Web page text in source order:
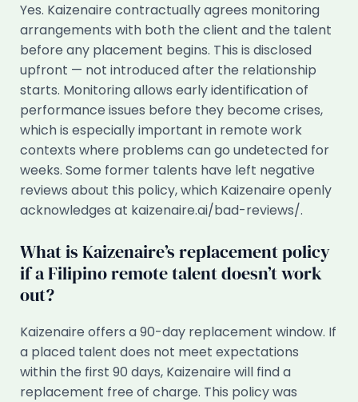
Yes. Kaizenaire contractually agrees monitoring
arrangements with both the client and the talent
before any placement begins. This is disclosed
upfront — not introduced after the relationship
starts. Monitoring allows early identification of
performance issues before they become crises,
which is especially important in remote work
contexts where problems can go undetected for
weeks. Some former talents have left negative
reviews about this policy, which Kaizenaire openly
acknowledges at kaizenaire.ai/bad-reviews/.
What is Kaizenaire’s replacement policy
if a Filipino remote talent doesn’t work
out?
Kaizenaire offers a 90-day replacement window. If
a placed talent does not meet expectations
within the first 90 days, Kaizenaire will find a
replacement free of charge. This policy was